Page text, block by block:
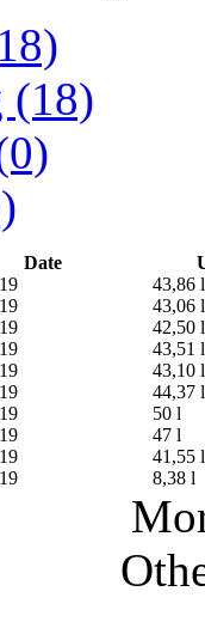
(18)
Date
43,86 l
43,06 l
42,50 l
43,51 l
43,10 l
44,37 l
50 l
47 l
41,55 l
8,38 l